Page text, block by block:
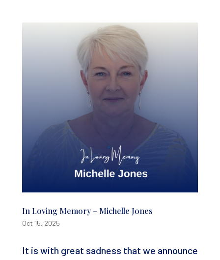
In Loving Memory – Michelle Jones
Oct 15, 2025
It is with great sadness that we announce